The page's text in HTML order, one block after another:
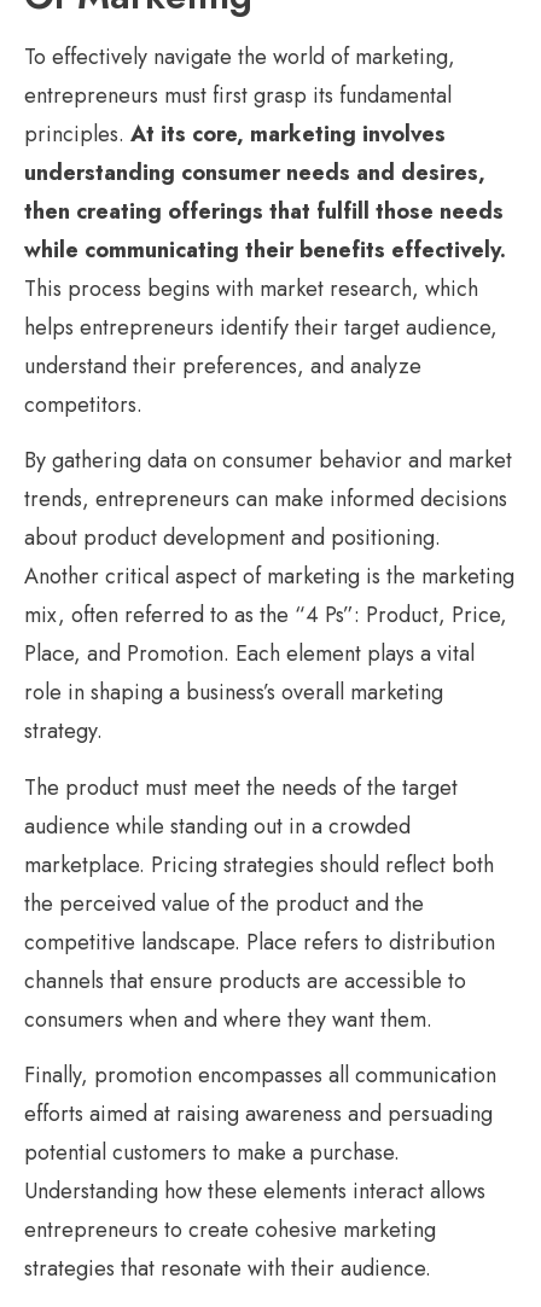
To effectively navigate the world of marketing,
entrepreneurs must first grasp its fundamental
principles. At its core, marketing involves
understanding consumer needs and desires,
then creating offerings that fulfill those needs
while communicating their benefits effectively.
This process begins with market research, which
helps entrepreneurs identify their target audience,
understand their preferences, and analyze
competitors.
By gathering data on consumer behavior and market
trends, entrepreneurs can make informed decisions
about product development and positioning.
Another critical aspect of marketing is the marketing
mix, often referred to as the “4 Ps”: Product, Price,
Place, and Promotion. Each element plays a vital
role in shaping a business’s overall marketing
strategy.
The product must meet the needs of the target
audience while standing out in a crowded
marketplace. Pricing strategies should reflect both
the perceived value of the product and the
competitive landscape. Place refers to distribution
channels that ensure products are accessible to
consumers when and where they want them.
Finally, promotion encompasses all communication
efforts aimed at raising awareness and persuading
potential customers to make a purchase.
Understanding how these elements interact allows
entrepreneurs to create cohesive marketing
strategies that resonate with their audience.